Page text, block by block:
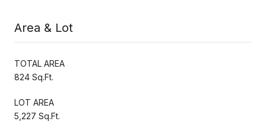
Area & Lot
TOTAL AREA
824 Sq.Ft.
LOT AREA
5,227 Sq.Ft.